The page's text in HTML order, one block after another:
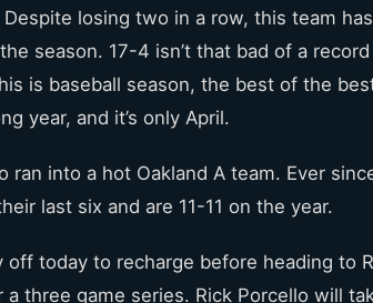
losing two in a row, this team
season. 17-4 isn’t that bad of a
is baseball season, the best of the
year, and it’s only April.
ran into a hot Oakland A team. Ever
last six and are 11-11 on the year.
off today to recharge before heading to
a three game series. Rick Porcello will